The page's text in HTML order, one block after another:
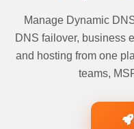
Manage Dynamic
DNS failover, business
and hosting from one
teams,